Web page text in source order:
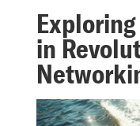
Exploring
in